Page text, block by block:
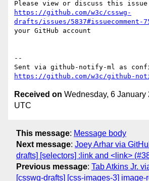
https://github.com/w3c/csswg-
drafts/issues/5837#issuecomment-
your GitHub account
--
https://github.com/w3c/github-
Received on Wednesday, 6 January
UTC
This message: Message body
Next message: Joey Arhar via
drafts] [selectors] :link and <link>
Previous message: Tab Atkins Jr.
[csswg-drafts] [css-images-3]